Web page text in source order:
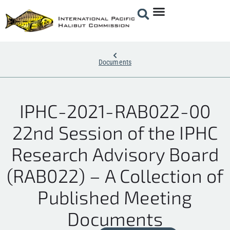
Documents
IPHC-2021-RAB022-00
22nd Session of the IPHC
Research Advisory Board
(RAB022) – A Collection of
Published Meeting
Documents